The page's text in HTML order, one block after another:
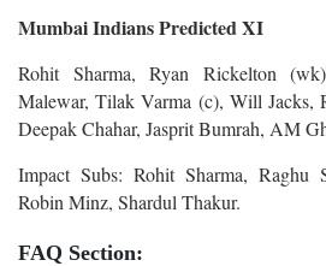
Mumbai Indians Predicted XI
Rohit Sharma, Ryan Rickelton
Malewar, Tilak Varma (c), Will Jacks,
Deepak Chahar, Jasprit Bumrah, AM
Impact Subs: Rohit Sharma, Raghu
Robin Minz, Shardul Thakur.
FAQ Section: